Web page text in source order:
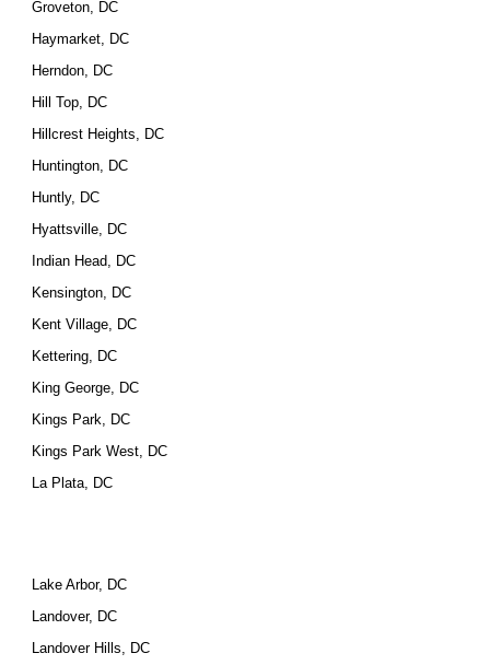
Groveton, DC
Haymarket, DC
Herndon, DC
Hill Top, DC
Hillcrest Heights, DC
Huntington, DC
Huntly, DC
Hyattsville, DC
Indian Head, DC
Kensington, DC
Kent Village, DC
Kettering, DC
King George, DC
Kings Park, DC
Kings Park West, DC
La Plata, DC
Lake Arbor, DC
Landover, DC
Landover Hills, DC